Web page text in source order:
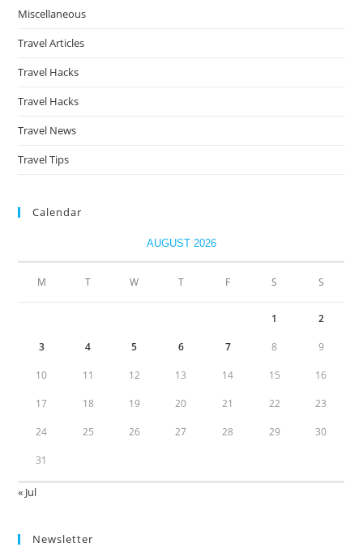
Miscellaneous
Travel Articles
Travel Hacks
Travel Hacks
Travel News
Travel Tips
Calendar
AUGUST 2026
M T W T F S S
1 2
3 4 5 6 7 8 9
10 11 12 13 14 15 16
17 18 19 20 21 22 23
24 25 26 27 28 29 30
31
« Jul
Newsletter